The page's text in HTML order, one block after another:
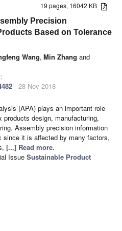
19 pages, 16042 KB
Precision
Based on Tolerance
Wang, Min Zhang and
- 28 Nov 2018
(APA) plays an important role
design, manufacturing,
Assembly precision information
since it is affected by many factors,
[...] Read more.
Issue Sustainable Product